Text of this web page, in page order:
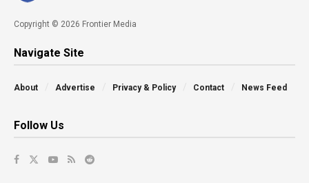
Copyright © 2026 Frontier Media
Navigate Site
About Advertise Privacy & Policy Contact News Feed
Follow Us